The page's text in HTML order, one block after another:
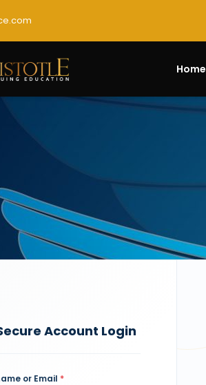
Home
Account Login
or Email *